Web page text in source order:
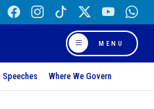
MENU
Speeches Where We Govern